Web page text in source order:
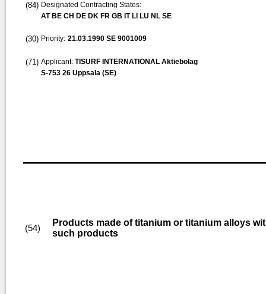
(84) Designated Contracting States:
AT BE CH DE DK FR GB IT LI LU NL SE
(30) Priority: 21.03.1990 SE 9001009
(71) Applicant: TISURF INTERNATIONAL Aktiebolag
S-753 26 Uppsala (SE)
(54)
Products made of titanium or titanium alloys
such products